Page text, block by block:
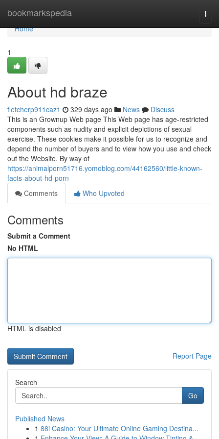
bookmarkspedia
Home
Home
1
About hd braze
fletcherp911caz1 329 days ago News
Discuss
This is an Grownup Web page This Web page has age-restricted
components such as nudity and explicit depictions of sexual
exercise. These cookies make it possible for us to recognize and
depend the number of buyers and to view how you use and check
out the Website. By way of
https://animalporn51716.yomoblog.com/44162560/little-known-
facts-about-hd-porn
Comments
Who Upvoted
Comments
Submit a Comment
No HTML
HTML is disabled
Report Page
Search
Go
Published News
1 88i Casino: Your Ultimate Online Gaming Destina...